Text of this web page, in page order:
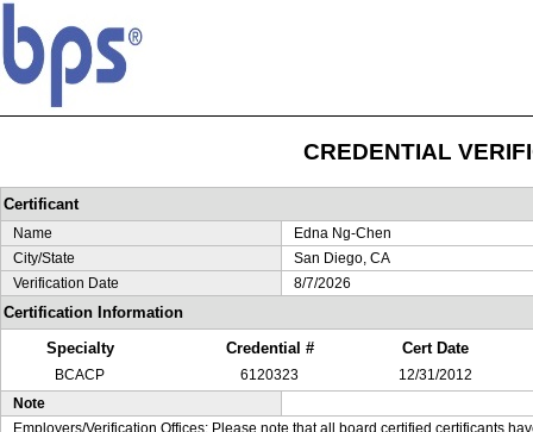
CREDENTIAL
Certificant
Name
Edna Ng-Chen
City/State
San Diego, CA
Verification Date
8/7/2026
Certification Information
Specialty
Credential # Cert Date
BCACP 6120323
12/31/2012
Note
Employers/Verification Offices: Please note that all board certified certificants